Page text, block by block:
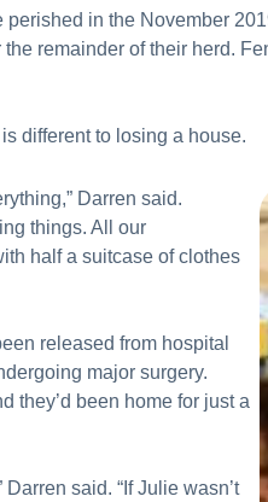
in the November
remainder of their herd.
different to losing a house.
Darren said.
things. All our
half a suitcase of clothes
released from hospital
major surgery.
they’d been home for just a
said. “If Julie wasn’t